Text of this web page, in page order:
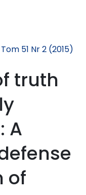
Tom 51 Nr 2 (2015)
truth
A
of